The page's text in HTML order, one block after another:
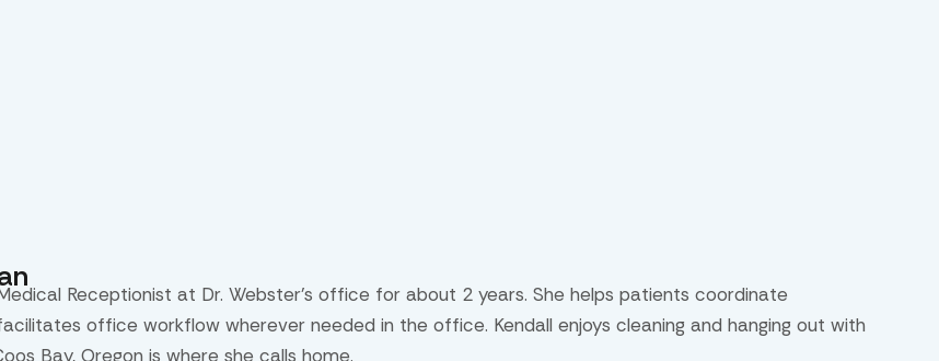
Receptionist at Dr. Webster’s office for about 2 years. She helps patients coordinate
office workflow wherever needed in the office. Kendall enjoys cleaning and hanging out with
Bay, Oregon is where she calls home.